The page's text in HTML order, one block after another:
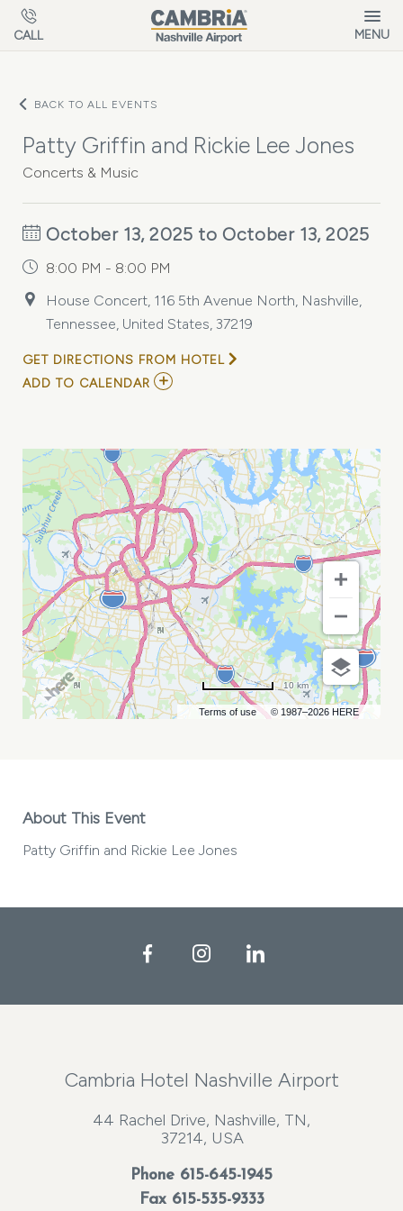
Skip to main content
CALL MENU
BACK TO ALL EVENTS
Patty Griffin and Rickie Lee Jones
Concerts & Music
October 13, 2025 to October 13, 2025
8:00 PM - 8:00 PM
House Concert, 116 5th Avenue North, Nashville,
Tennessee, United States, 37219
GET DIRECTIONS FROM HOTEL
ADD TO CALENDAR ADD
RICKIE
LEE
JONES
MY
CALENDAR
Terms of use © 1987–2026 HERE
10 km
About This Event
Patty Griffin and Rickie Lee Jones
FacebookInstagramLinkedIn
Cambria Hotel Nashville Airport
44 Rachel Drive, Nashville, TN,
37214, USA
Phone 615-645-1945
Fax 615-535-9333